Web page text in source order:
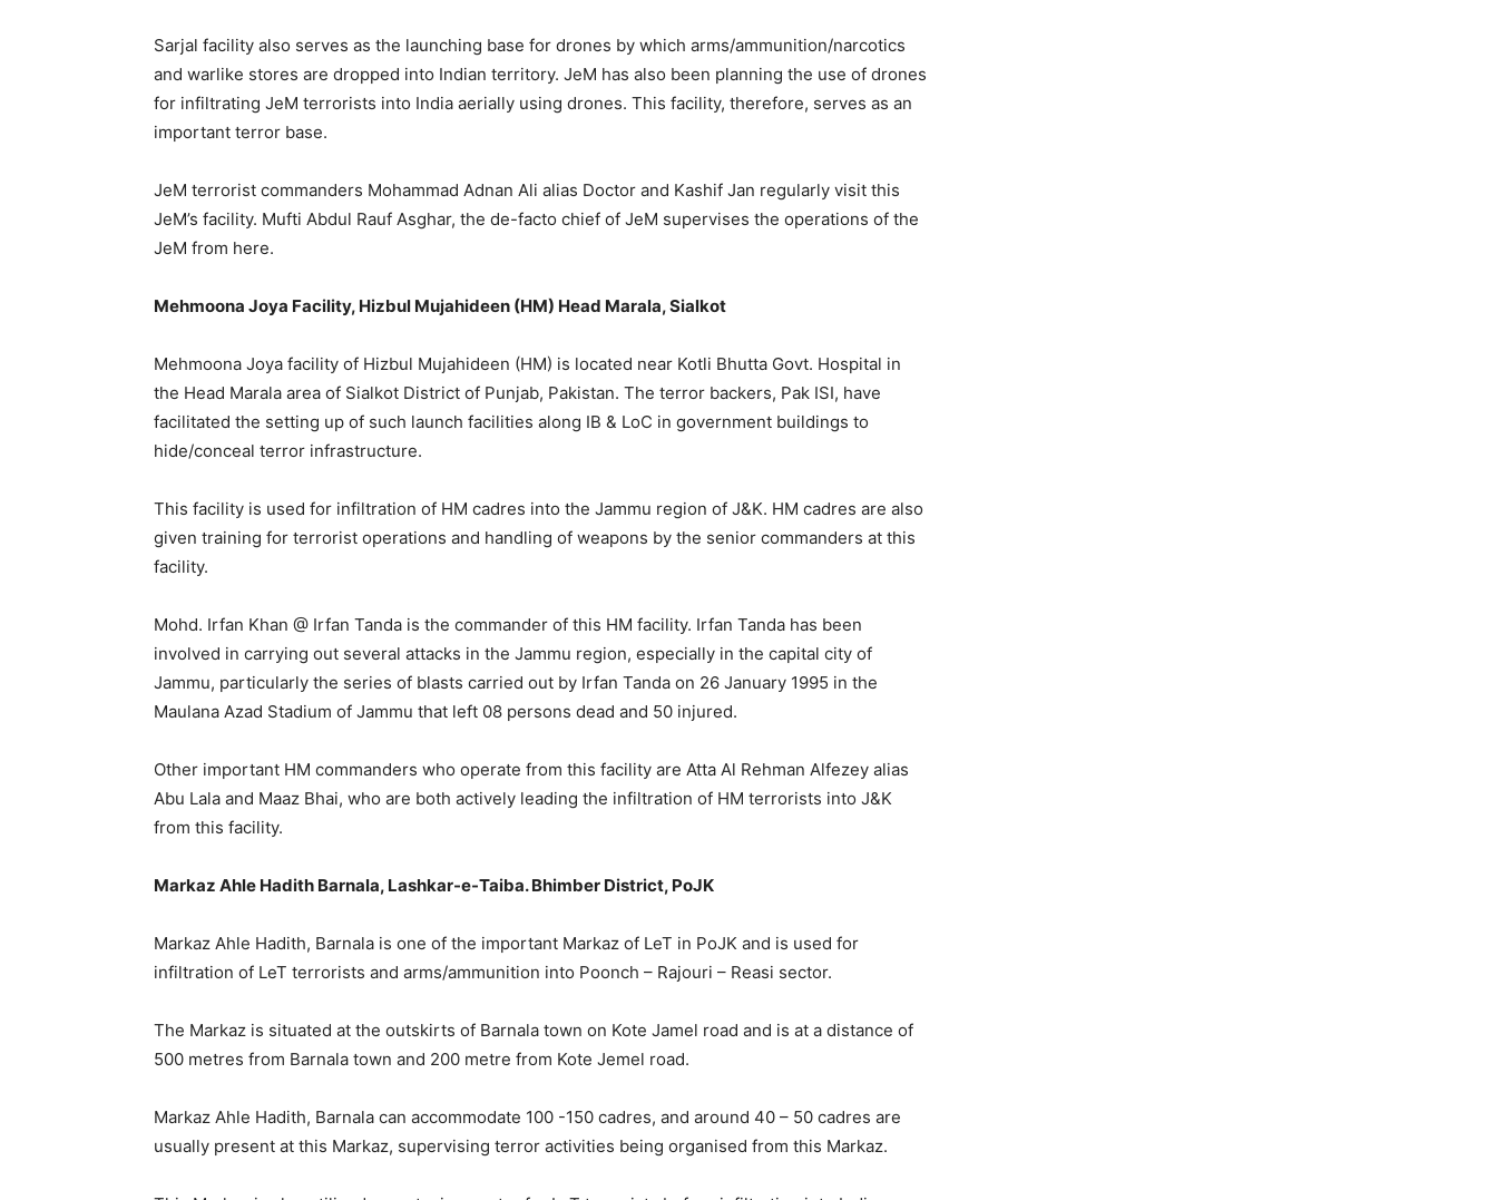
Sarjal facility also serves as the launching base for drones by which arms/ammunition/narcotics
and warlike stores are dropped into Indian territory. JeM has also been planning the use of drones
for infiltrating JeM terrorists into India aerially using drones. This facility, therefore, serves as an
important terror base.
JeM terrorist commanders Mohammad Adnan Ali alias Doctor and Kashif Jan regularly visit this
JeM’s facility. Mufti Abdul Rauf Asghar, the de-facto chief of JeM supervises the operations of the
JeM from here.
Mehmoona Joya Facility, Hizbul Mujahideen (HM) Head Marala, Sialkot
Mehmoona Joya facility of Hizbul Mujahideen (HM) is located near Kotli Bhutta Govt. Hospital in
the Head Marala area of Sialkot District of Punjab, Pakistan. The terror backers, Pak ISI, have
facilitated the setting up of such launch facilities along IB & LoC in government buildings to
hide/conceal terror infrastructure.
This facility is used for infiltration of HM cadres into the Jammu region of J&K. HM cadres are also
given training for terrorist operations and handling of weapons by the senior commanders at this
facility.
Mohd. Irfan Khan @ Irfan Tanda is the commander of this HM facility. Irfan Tanda has been
involved in carrying out several attacks in the Jammu region, especially in the capital city of
Jammu, particularly the series of blasts carried out by Irfan Tanda on 26 January 1995 in the
Maulana Azad Stadium of Jammu that left 08 persons dead and 50 injured.
Other important HM commanders who operate from this facility are Atta Al Rehman Alfezey alias
Abu Lala and Maaz Bhai, who are both actively leading the infiltration of HM terrorists into J&K
from this facility.
Markaz Ahle Hadith Barnala, Lashkar-e-Taiba. Bhimber District, PoJK
Markaz Ahle Hadith, Barnala is one of the important Markaz of LeT in PoJK and is used for
infiltration of LeT terrorists and arms/ammunition into Poonch – Rajouri – Reasi sector.
The Markaz is situated at the outskirts of Barnala town on Kote Jamel road and is at a distance of
500 metres from Barnala town and 200 metre from Kote Jemel road.
Markaz Ahle Hadith, Barnala can accommodate 100 -150 cadres, and around 40 – 50 cadres are
usually present at this Markaz, supervising terror activities being organised from this Markaz.